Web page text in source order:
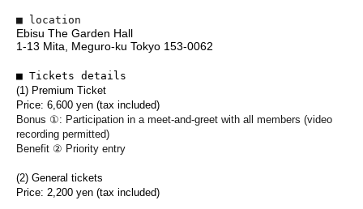
■ location
Ebisu The Garden Hall
1-13 Mita, Meguro-ku Tokyo 153-0062
■ Tickets details
(1) Premium Ticket
Price: 6,600 yen (tax included)
Bonus ①: Participation in a meet-and-greet with all members (video
recording permitted)
Benefit ② Priority entry
(2) General tickets
Price: 2,200 yen (tax included)